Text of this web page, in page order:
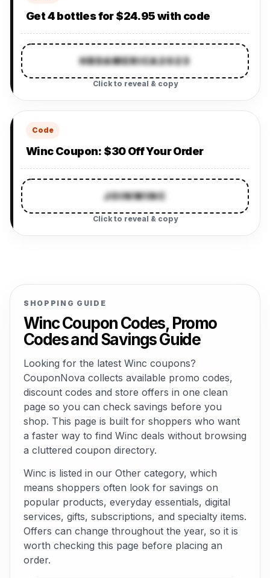
Get 4 bottles for $24.95 with code
HBDAMERICA2023
Click to reveal & copy
Code
Winc Coupon: $30 Off Your Order
JOINWINC
Click to reveal & copy
SHOPPING GUIDE
Winc Coupon Codes, Promo
Codes and Savings Guide
Looking for the latest Winc coupons?
CouponNova collects available promo codes,
discount codes and store offers in one clean
page so you can check savings before you
shop. This page is built for shoppers who want
a faster way to find Winc deals without browsing
a cluttered coupon directory.
Winc is listed in our Other category, which
means shoppers often look for savings on
popular products, everyday essentials, digital
services, gifts, subscriptions, and specialty items.
Offers can change throughout the year, so it is
worth checking this page before placing an
order.